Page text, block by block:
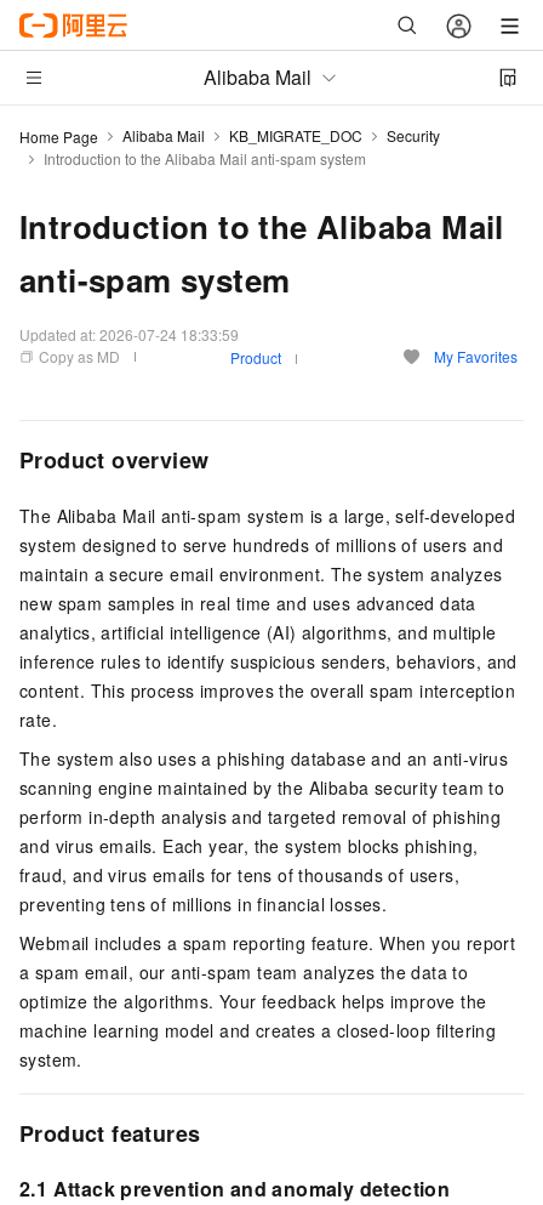
Alibaba Mail
Home Page Alibaba Mail KB_MIGRATE_DOC
Security
Introduction to the Alibaba Mail anti-spam system
Introduction to the Alibaba Mail
anti-spam system
Updated at:2026-07-24 18:33:59
Copy as MD
Product My Favorites
Product overview
The Alibaba Mail anti-spam system is a large, self-developed
system designed to serve hundreds of millions of users and
maintain a secure email environment. The system analyzes
new spam samples in real time and uses advanced data
analytics, artificial intelligence (AI) algorithms, and multiple
inference rules to identify suspicious senders, behaviors, and
content. This process improves the overall spam interception
rate.
The system also uses a phishing database and an anti-virus
scanning engine maintained by the Alibaba security team to
perform in-depth analysis and targeted removal of phishing
and virus emails. Each year, the system blocks phishing,
fraud, and virus emails for tens of thousands of users,
preventing tens of millions in financial losses.
Webmail includes a spam reporting feature. When you report
a spam email, our anti-spam team analyzes the data to
optimize the algorithms. Your feedback helps improve the
machine learning model and creates a closed-loop filtering
system.
Product features
2.1 Attack prevention and anomaly detection